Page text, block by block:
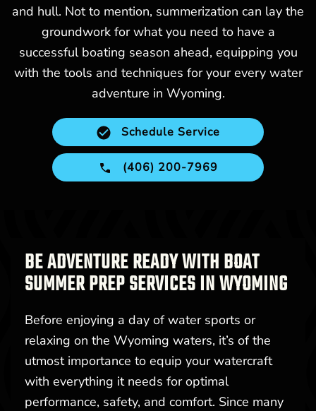
and hull. Not to mention, summerization can lay the
groundwork for what you need to have a
successful boating season ahead, equipping you
with the tools and techniques for your every water
adventure in Wyoming.
Schedule Service
(406) 200-7969
BE ADVENTURE READY WITH BOAT
SUMMER PREP SERVICES IN WYOMING
Before enjoying a day of water sports or
relaxing on the Wyoming waters, it’s of the
utmost importance to equip your watercraft
with everything it needs for optimal
performance, safety, and comfort. Since many